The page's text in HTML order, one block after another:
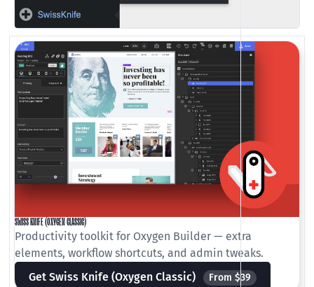
SWISS KNIFE (OXYGEN CLASSIC)
Productivity toolkit for Oxygen Builder — extra
elements, workflow shortcuts, and admin tweaks.
Get Swiss Knife (Oxygen Classic)
From $39